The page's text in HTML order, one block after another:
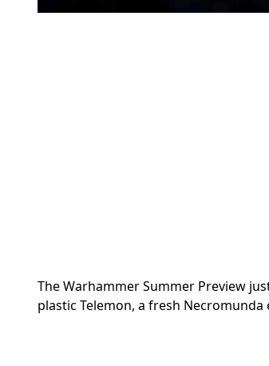
The Warhammer Summer Preview
plastic Telemon, a fresh